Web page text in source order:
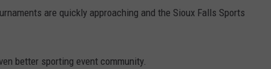
are quickly approaching and the Sioux Falls Sports
better sporting event community.